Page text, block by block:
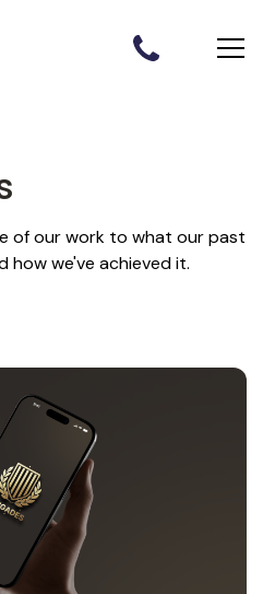
of our work to what our past
how we've achieved it.